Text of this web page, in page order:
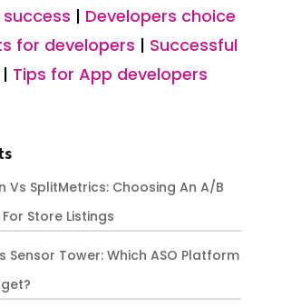
| Developers choice
for developers | Successful
| Tips for App developers
Vs SplitMetrics: Choosing An A/B
Store Listings
Sensor Tower: Which ASO Platform